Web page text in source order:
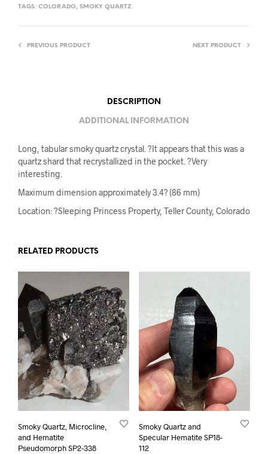
TAGS: COLORADO, SMOKY QUARTZ
PREVIOUS PRODUCT NEXT PRODUCT
DESCRIPTION
ADDITIONAL INFORMATION
Long, tabular smoky quartz crystal. ?It appears that this was a
quartz shard that recrystallized in the pocket. ?Very
interesting.
Maximum dimension approximately 3.4? (86 mm)
Location: ?Sleeping Princess Property, Teller County, Colorado
RELATED PRODUCTS
Smoky Quartz, Microcline,
and Hematite
Pseudomorph SP2-338
Smoky Quartz and
Specular Hematite SP18-
112